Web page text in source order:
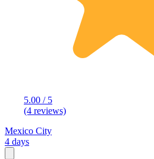
5.00 / 5
(4 reviews)
Mexico City
4 days